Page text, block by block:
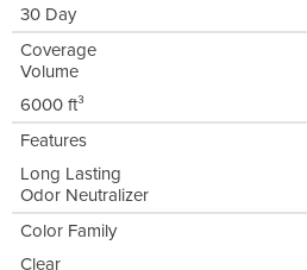
30 Day
Coverage
Volume
6000 ft³
Features
Long Lasting
Odor Neutralizer
Color Family
Clear